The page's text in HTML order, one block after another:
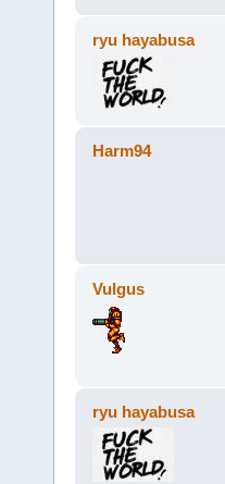
ryu hayabusa
Harm94
Vulgus
ryu hayabusa